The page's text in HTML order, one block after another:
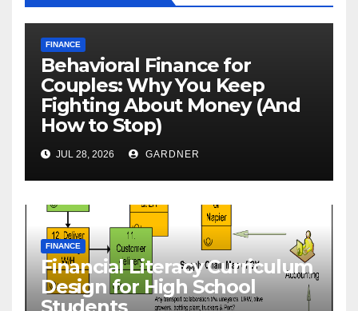
FINANCE
Behavioral Finance for
Couples: Why You Keep
Fighting About Money (And
How to Stop)
JUL 28, 2026 GARDNER
FINANCE
Financial Literacy Curriculum
Design for High School